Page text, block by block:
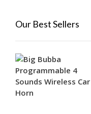
Our Best Sellers